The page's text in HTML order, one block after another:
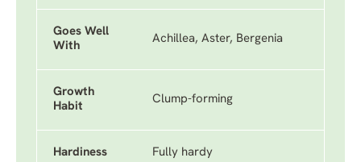
Goes Well
With
Achillea, Aster, Bergenia
Growth
Habit
Clump-forming
Hardiness Fully hardy